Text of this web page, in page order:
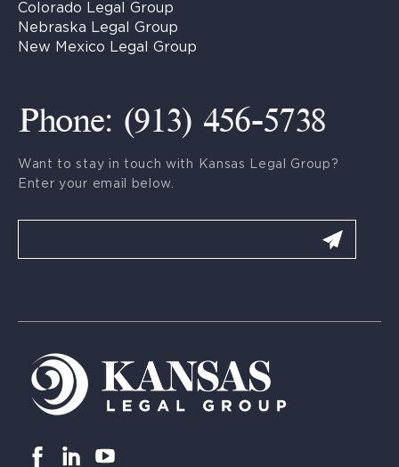
Colorado Legal Group
Nebraska Legal Group
New Mexico Legal Group
Phone: (913) 456-5738
Want to stay in touch with Kansas Legal Group?
Enter your email below.